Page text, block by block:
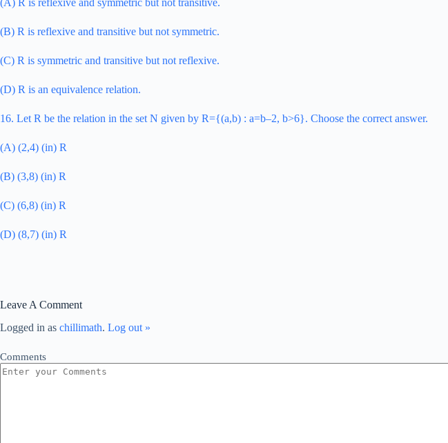
(A) R is reflexive and symmetric but not transitive.
(B) R is reflexive and transitive but not symmetric.
(C) R is symmetric and transitive but not reflexive.
(D) R is an equivalence relation.
16. Let R be the relation in the set N given by R={(a,b) : a=b–2, b>6}. Choose the correct answer.
(A) (2,4) (in) R
(B) (3,8) (in) R
(C) (6,8) (in) R
(D) (8,7) (in) R
Leave A Comment
Logged in as chillimath. Log out »
Comments